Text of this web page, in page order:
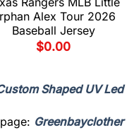
Alex Tour 2026
Baseball Jersey
$0.00
Shaped UV Led
Greenbayclother